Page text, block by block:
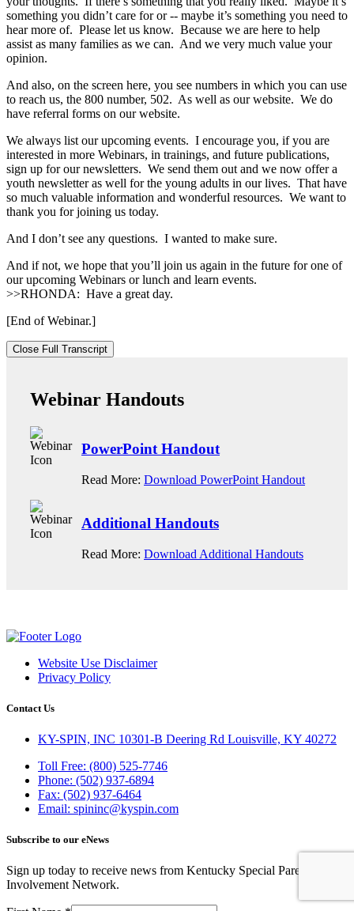
something you didn’t care for or ‑‑ maybe it’s something you need to
hear more of. Please let us know. Because we are here to help
assist as many families as we can. And we very much value your
opinion.
And also, on the screen here, you see numbers in which you can use
to reach us, the 800 number, 502. As well as our website. We do
have referral forms on our website.
We always list our upcoming events. I encourage you, if you are
interested in more Webinars, in trainings, and future publications,
sign up for our newsletters. We send them out and we now offer a
youth newsletter as well for the young adults in our lives. That have
so much valuable information and wonderful resources. We want to
thank you for joining us today.
And I don’t see any questions. I wanted to make sure.
And if not, we hope that you’ll join us again in the future for one of
our upcoming Webinars or lunch and learn events.
>>RHONDA: Have a great day.
[End of Webinar.]
Close Full Transcript
Webinar Handouts
PowerPoint Handout
Read More: Download PowerPoint Handout
Additional Handouts
Read More: Download Additional Handouts
Website Use Disclaimer
Privacy Policy
Contact Us
KY-SPIN, INC 10301-B Deering Rd Louisville, KY 40272
Toll Free: (800) 525-7746
Phone: (502) 937-6894
Fax: (502) 937-6464
Email: spininc@kyspin.com
Subscribe to our eNews
Sign up today to receive news from Kentucky Special Parent
Involvement Network.